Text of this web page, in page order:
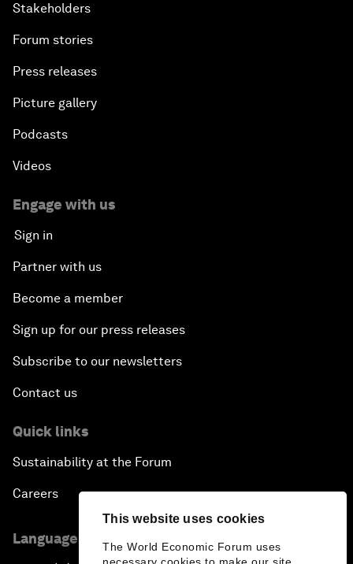
This website uses cookies
The World Economic Forum uses
Stakeholders
Forum stories
Press releases
Picture gallery
Podcasts
Videos
Engage with us
Sign in
Partner with us
Become a member
Sign up for our press releases
Subscribe to our newsletters
Contact us
Quick links
Sustainability at the Forum
Careers
Language editions